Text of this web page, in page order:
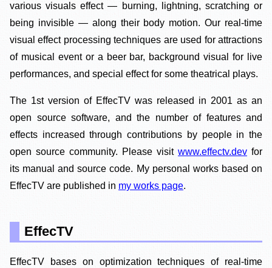
various visuals effect — burning, lightning, scratching or
being invisible — along their body motion. Our real-time
visual effect processing techniques are used for attractions
of musical event or a beer bar, background visual for live
performances, and special effect for some theatrical plays.
The 1st version of EffecTV was released in 2001 as an
open source software, and the number of features and
effects increased through contributions by people in the
open source community. Please visit www.effectv.dev for
its manual and source code. My personal works based on
EffecTV are published in my works page.
EffecTV
EffecTV bases on optimization techniques of real-time